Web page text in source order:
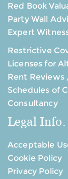
Red Book
Party Wall
Expert
Restrictive
Licenses for
Rent Reviews
Schedules of
Consultancy
Legal Info.
Acceptable
Cookie Policy
Privacy Policy